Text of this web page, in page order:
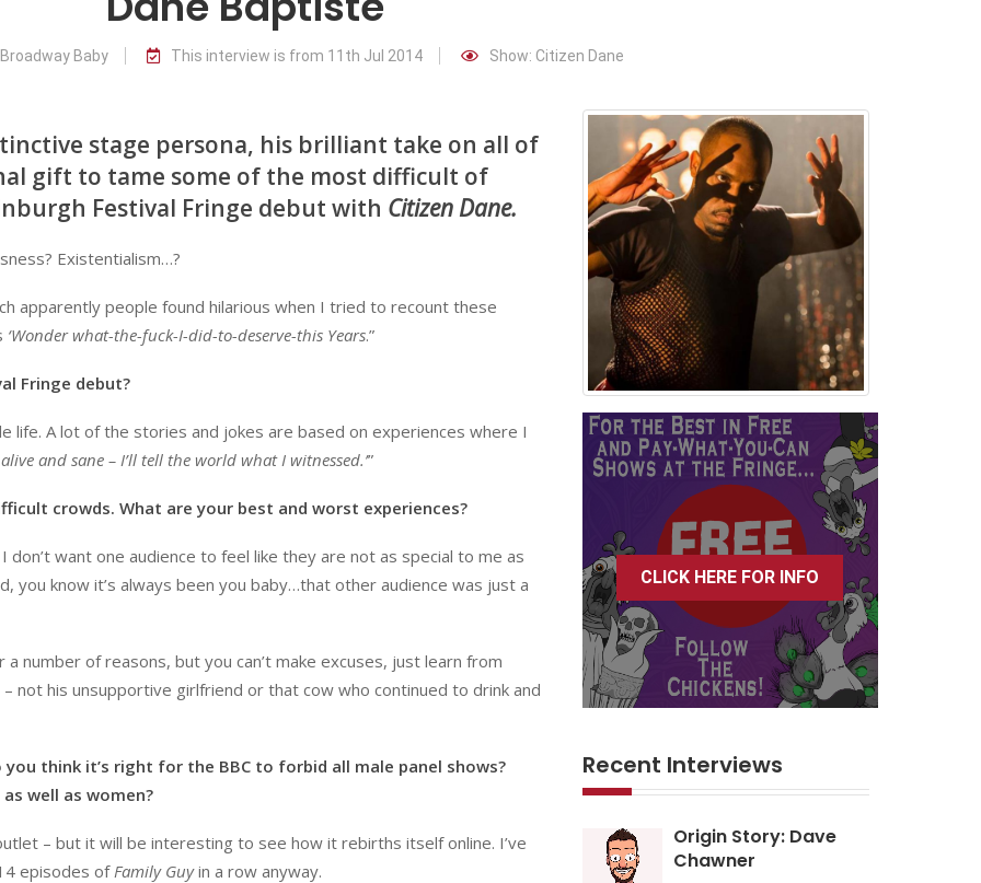
Baby This interview is from 11th Jul 2014 Show: Citizen Dane
stage persona, his brilliant take on all of
gift to tame some of the most difficult of
Festival Fringe debut with Citizen Dane.
Existentialism…?
apparently people found hilarious when I tried to recount these
‘Wonder what-the-fuck-I-did-to-deserve-this Years.”
Fringe debut?
life. A lot of the stories and jokes are based on experiences where I
and sane – I’ll tell the world what I witnessed.’”
crowds. What are your best and worst experiences?
want one audience to feel like they are not as special to me as
you know it’s always been you baby…that other audience was just a
number of reasons, but you can’t make excuses, just learn from
not his unsupportive girlfriend or that cow who continued to drink and
think it’s right for the BBC to forbid all male panel shows?
well as women?
– but it will be interesting to see how it rebirths itself online. I’ve
episodes of Family Guyin a row anyway.
CLICK HERE FOR INFO
Recent Interviews
Origin Story: Dave
Chawner